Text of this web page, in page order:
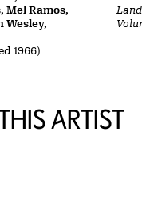
1966)
Mel Ramos,
Wesley,
ARTIST